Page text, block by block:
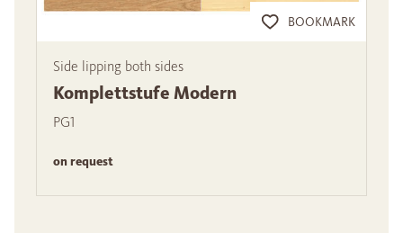
BOOKMARK
Side lipping both sides
Komplettstufe Modern
PG1
on request